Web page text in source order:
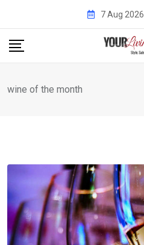
content
7 Aug 2026
wine of the month